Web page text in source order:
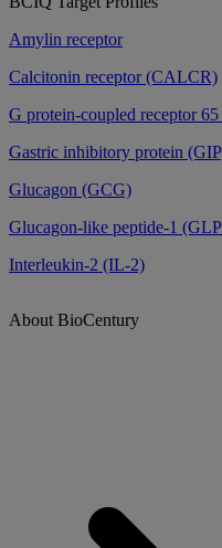
Amylin receptor
Calcitonin receptor (CALCR)
G protein-coupled receptor
Gastric inhibitory protein
Glucagon (GCG)
Glucagon-like peptide-1
Interleukin-2 (IL-2)
About BioCentury